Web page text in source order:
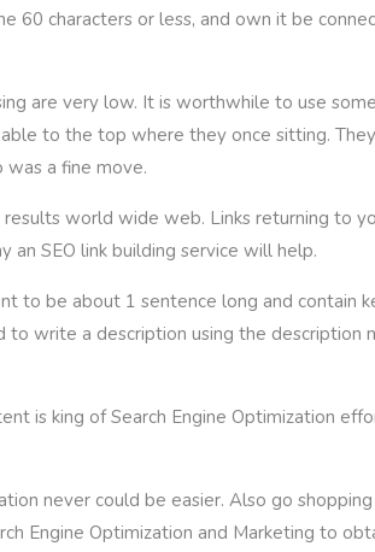
60 characters or less, and own it be
are very low. It is worthwhile to use
to the top where they once sitting.
was a fine move.
world wide web. Links returning to
SEO link building service will help.
to be about 1 sentence long and contain
write a description using the description
is king of Search Engine Optimization
never could be easier. Also go
Engine Optimization and Marketing to